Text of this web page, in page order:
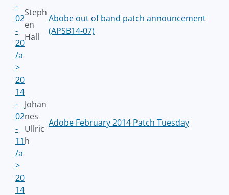
-
02
-
20
/a
>
Steph
en
Hall
Abobe out of band patch announcement
(APSB14-07)
20
14
-
02
-
11
/a
>
Johan
nes
Ullric
h
Adobe February 2014 Patch Tuesday
20
14